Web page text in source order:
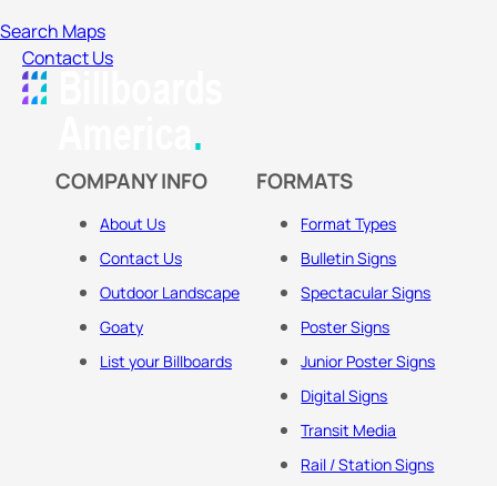
Search Maps
Contact Us
COMPANY INFO
About Us
Contact Us
Outdoor Landscape
Goaty
List your Billboards
FORMATS
Format Types
Bulletin Signs
Spectacular Signs
Poster Signs
Junior Poster Signs
Digital Signs
Transit Media
Rail / Station Signs